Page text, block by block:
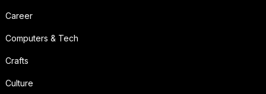
Career
Computers & Tech
Crafts
Culture